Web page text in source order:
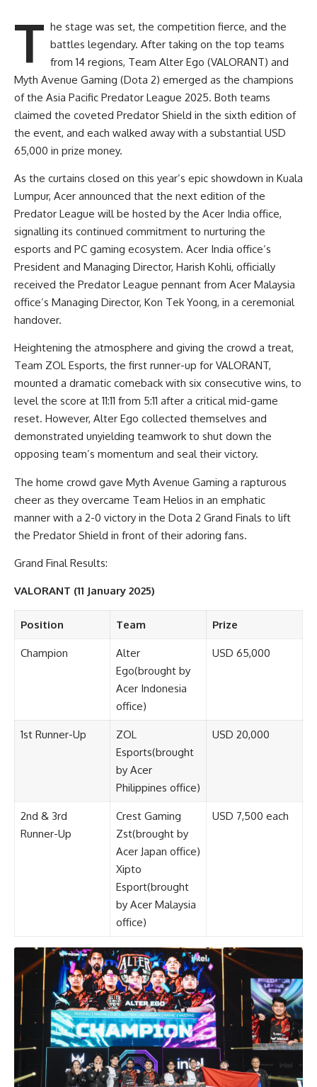
T he stage was set, the competition fierce, and the
battles legendary. After taking on the top teams
from 14 regions, Team Alter Ego (VALORANT) and
Myth Avenue Gaming (Dota 2) emerged as the champions
of the Asia Pacific Predator League 2025. Both teams
claimed the coveted Predator Shield in the sixth edition of
the event, and each walked away with a substantial USD
65,000 in prize money.
As the curtains closed on this year’s epic showdown in Kuala
Lumpur, Acer announced that the next edition of the
Predator League will be hosted by the Acer India office,
signalling its continued commitment to nurturing the
esports and PC gaming ecosystem. Acer India office’s
President and Managing Director, Harish Kohli, officially
received the Predator League pennant from Acer Malaysia
office’s Managing Director, Kon Tek Yoong, in a ceremonial
handover.
Heightening the atmosphere and giving the crowd a treat,
Team ZOL Esports, the first runner-up for VALORANT,
mounted a dramatic comeback with six consecutive wins, to
level the score at 11:11 from 5:11 after a critical mid-game
reset. However, Alter Ego collected themselves and
demonstrated unyielding teamwork to shut down the
opposing team’s momentum and seal their victory.
The home crowd gave Myth Avenue Gaming a rapturous
cheer as they overcame Team Helios in an emphatic
manner with a 2-0 victory in the Dota 2 Grand Finals to lift
the Predator Shield in front of their adoring fans.
Grand Final Results:
VALORANT (11 January 2025)
Position Team Prize
Champion
Alter
Ego(brought by
Acer Indonesia
office)
USD 65,000
1st Runner-Up
ZOL
Esports(brought
by Acer
Philippines office)
USD 20,000
2nd & 3rd
Runner-Up
Crest Gaming
Zst(brought by
Acer Japan office)
Xipto
Esport(brought
by Acer Malaysia
office)
USD 7,500 each